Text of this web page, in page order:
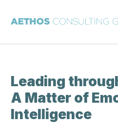
Leading
A Matter of
Intelligence